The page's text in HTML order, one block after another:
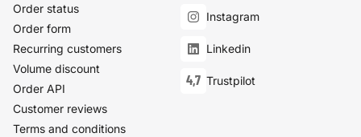
Order status
Order form
Recurring customers
Volume discount
Order API
Customer reviews
Terms and conditions
Instagram
Linkedin
4,7 Trustpilot